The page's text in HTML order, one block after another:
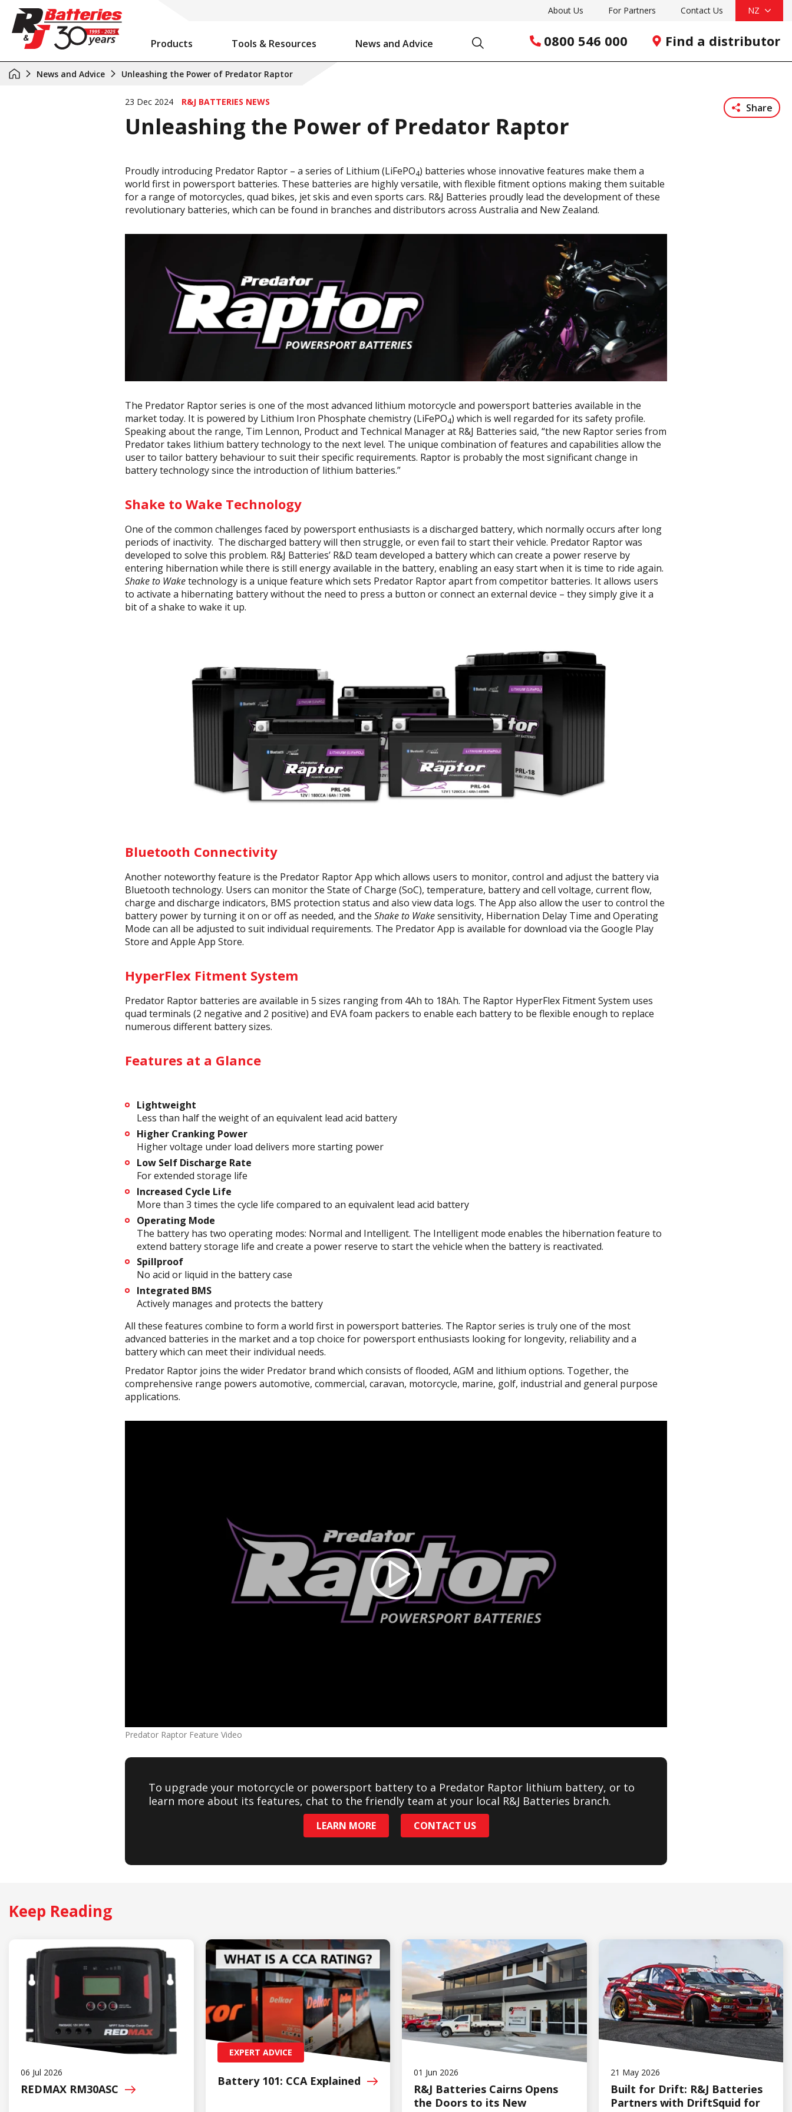
About Us For Partners Contact Us NZ
0800 546 000 Find a distributor
Products Tools & Resources News and Advice
News and Advice Unleashing the Power of Predator Raptor
23 Dec 2024 R&J BATTERIES NEWS
Unleashing the Power of Predator Raptor
Share
Proudly introducing Predator Raptor – a series of Lithium (LiFePO4) batteries whose innovative features make them a
world first in powersport batteries. These batteries are highly versatile, with flexible fitment options making them suitable
for a range of motorcycles, quad bikes, jet skis and even sports cars. R&J Batteries proudly lead the development of these
revolutionary batteries, which can be found in branches and distributors across Australia and New Zealand.
The Predator Raptor series is one of the most advanced lithium motorcycle and powersport batteries available in the
market today. It is powered by Lithium Iron Phosphate chemistry (LiFePO4) which is well regarded for its safety profile.
Speaking about the range, Tim Lennon, Product and Technical Manager at R&J Batteries said, “the new Raptor series from
Predator takes lithium battery technology to the next level. The unique combination of features and capabilities allow the
user to tailor battery behaviour to suit their specific requirements. Raptor is probably the most significant change in
battery technology since the introduction of lithium batteries.”
Shake to Wake Technology
One of the common challenges faced by powersport enthusiasts is a discharged battery, which normally occurs after long
periods of inactivity. The discharged battery will then struggle, or even fail to start their vehicle. Predator Raptor was
developed to solve this problem. R&J Batteries’ R&D team developed a battery which can create a power reserve by
entering hibernation while there is still energy available in the battery, enabling an easy start when it is time to ride again.
Shake to Waketechnology is a unique feature which sets Predator Raptor apart from competitor batteries. It allows users
to activate a hibernating battery without the need to press a button or connect an external device – they simply give it a
bit of a shake to wake it up.
Bluetooth Connectivity
Another noteworthy feature is the Predator Raptor App which allows users to monitor, control and adjust the battery via
Bluetooth technology. Users can monitor the State of Charge (SoC), temperature, battery and cell voltage, current flow,
charge and discharge indicators, BMS protection status and also view data logs. The App also allow the user to control the
battery power by turning it on or off as needed, and the Shake to Wakesensitivity, Hibernation Delay Time and Operating
Mode can all be adjusted to suit individual requirements. The Predator App is available for download via the Google Play
Store and Apple App Store.
HyperFlex Fitment System
Predator Raptor batteries are available in 5 sizes ranging from 4Ah to 18Ah. The Raptor HyperFlex Fitment System uses
quad terminals (2 negative and 2 positive) and EVA foam packers to enable each battery to be flexible enough to replace
numerous different battery sizes.
Features at a Glance
Lightweight
Less than half the weight of an equivalent lead acid battery
Higher Cranking Power
Higher voltage under load delivers more starting power
Low Self Discharge Rate
For extended storage life
Increased Cycle Life
More than 3 times the cycle life compared to an equivalent lead acid battery
Operating Mode
The battery has two operating modes: Normal and Intelligent. The Intelligent mode enables the hibernation feature to
extend battery storage life and create a power reserve to start the vehicle when the battery is reactivated.
Spillproof
No acid or liquid in the battery case
Integrated BMS
Actively manages and protects the battery
All these features combine to form a world first in powersport batteries. The Raptor series is truly one of the most
advanced batteries in the market and a top choice for powersport enthusiasts looking for longevity, reliability and a
battery which can meet their individual needs.
Predator Raptor joins the wider Predator brand which consists of flooded, AGM and lithium options. Together, the
comprehensive range powers automotive, commercial, caravan, motorcycle, marine, golf, industrial and general purpose
applications.
Predator Raptor Feature Video
To upgrade your motorcycle or powersport battery to a Predator Raptor lithium battery, or to
learn more about its features, chat to the friendly team at your local R&J Batteries branch.
LEARN MORE CONTACT US
Keep Reading
06 Jul 2026
REDMAX RM30ASC
EXPERT ADVICE
Battery 101: CCA Explained
01 Jun 2026
R&J Batteries Cairns Opens
the Doors to its New
21 May 2026
Built for Drift: R&J Batteries
Partners with DriftSquid for